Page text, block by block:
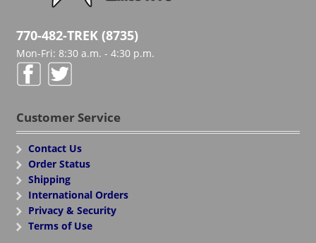
770-482-TREK (8735)
Mon-Fri: 8:30 a.m. - 4:30 p.m.
Customer Service
Contact Us
Order Status
Shipping
International Orders
Privacy & Security
Terms of Use